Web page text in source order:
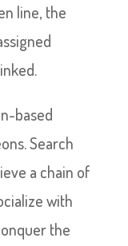
line, the
based
Search
a chain of
with
the